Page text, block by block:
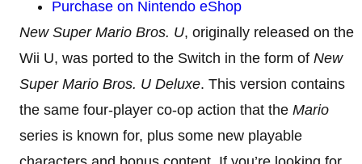
Purchase on Nintendo eShop
New Super Mario Bros. U, originally released on the
Wii U, was ported to the Switch in the form of New
Super Mario Bros. U Deluxe. This version contains
the same four-player co-op action that the Mario
series is known for, plus some new playable